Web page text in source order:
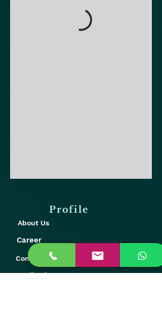
Profile
About Us
Career
Contact Us
Feedback